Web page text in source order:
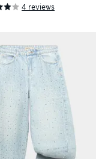
4 reviews